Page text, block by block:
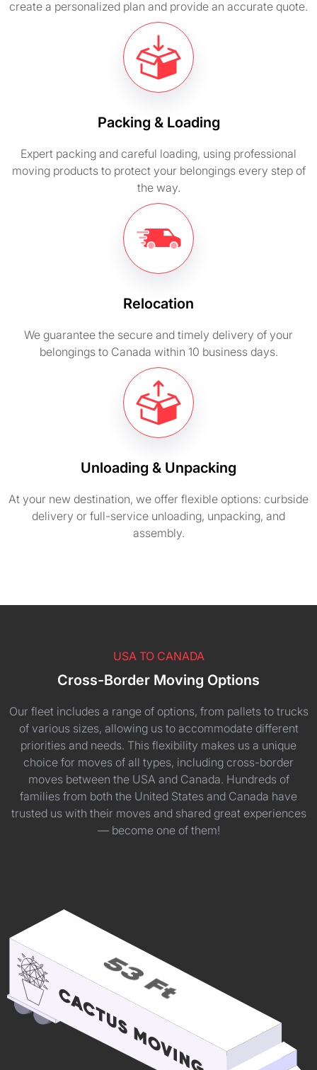
create a personalized plan and provide an accurate quote.
Packing & Loading
Expert packing and careful loading, using professional
moving products to protect your belongings every step of
the way.
Relocation
We guarantee the secure and timely delivery of your
belongings to Canada within 10 business days.
Unloading & Unpacking
At your new destination, we offer flexible options: curbside
delivery or full-service unloading, unpacking, and
assembly.
USA TO CANADA
Cross-Border Moving Options
Our fleet includes a range of options, from pallets to trucks
of various sizes, allowing us to accommodate different
priorities and needs. This flexibility makes us a unique
choice for moves of all types, including cross-border
moves between the USA and Canada. Hundreds of
families from both the United States and Canada have
trusted us with their moves and shared great experiences
— become one of them!